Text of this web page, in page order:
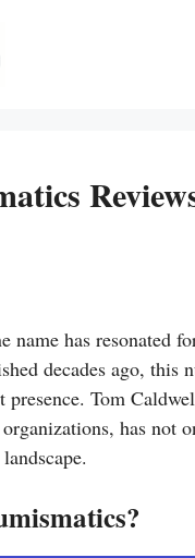
name has resonated
decades ago, this
Tom
has not